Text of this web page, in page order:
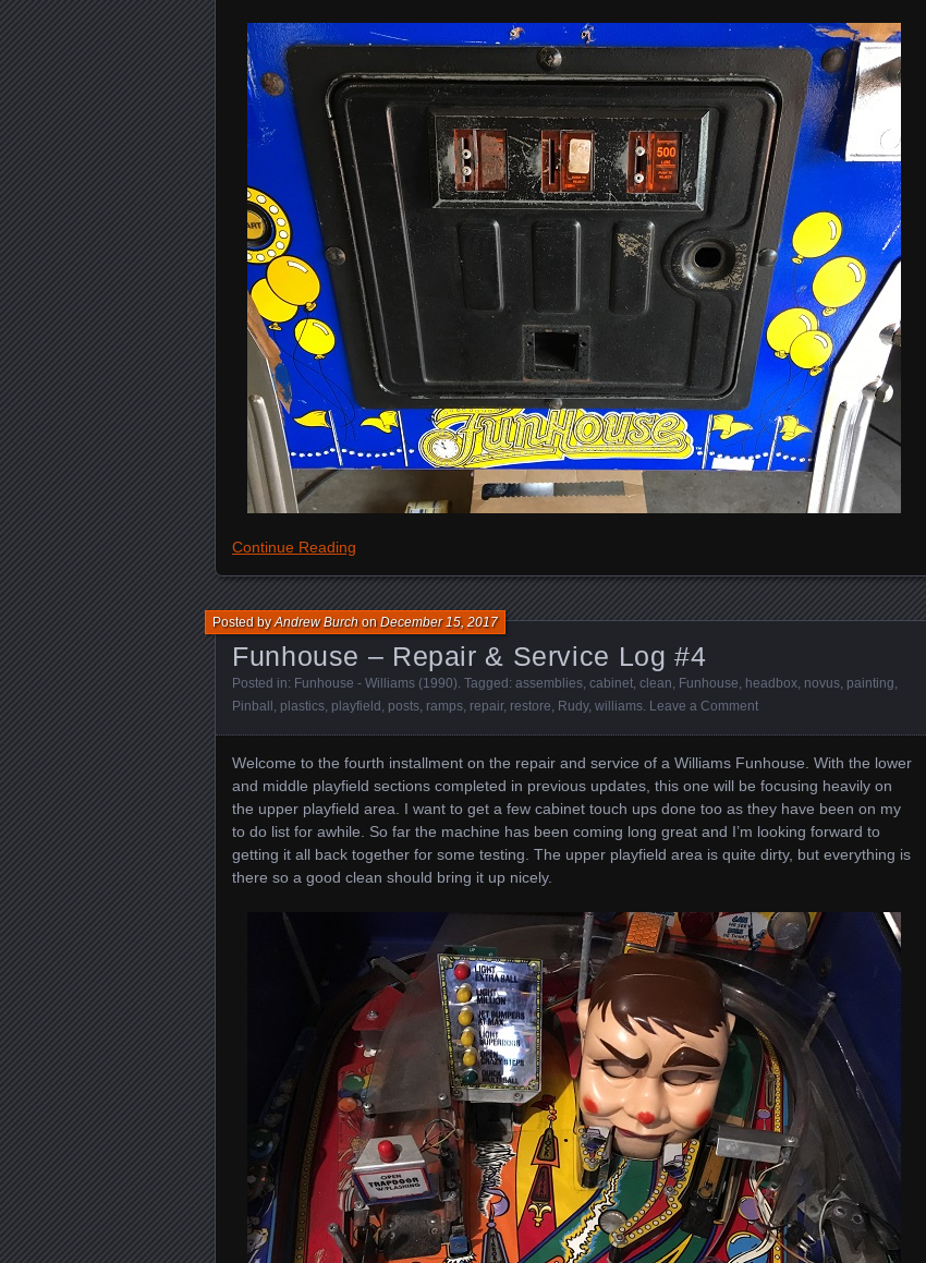
Continue Reading
Funhouse – Repair & Service Log #4
Posted byAndrew BurchonDecember 15, 2017
Posted in: Funhouse - Williams (1990). Tagged: assemblies, cabinet, clean, Funhouse, headbox, novus, painting,
Pinball , plastics, playfield , posts, ramps, repair, restore, Rudy, williams. Leave a Comment
Welcome to the fourth installment on the repair and service of a Williams Funhouse. With the lower
and middle playfield sections completed in previous updates, this one will be focusing heavily on
the upper playfield area. I want to get a few cabinet touch ups done too as they have been on my
to do list for awhile. So far the machine has been coming long great and I’m looking forward to
getting it all back together for some testing. The upper playfield area is quite dirty, but everything is
there so a good clean should bring it up nicely.